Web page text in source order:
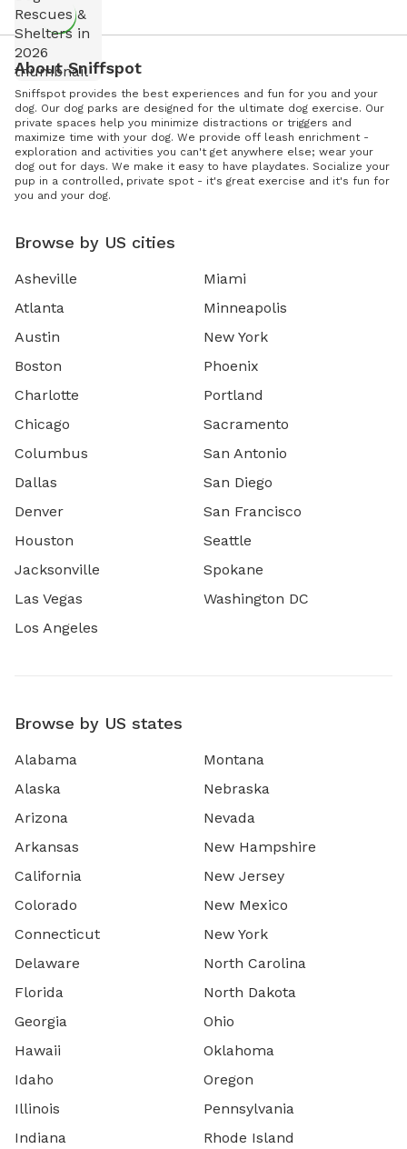
About Sniffspot
Sniffspot provides the best experiences and fun for you and your
dog. Our dog parks are designed for the ultimate dog exercise. Our
private spaces help you minimize distractions or triggers and
maximize time with your dog. We provide off leash enrichment -
exploration and activities you can't get anywhere else; wear your
dog out for days. We make it easy to have playdates. Socialize your
pup in a controlled, private spot - it's great exercise and it's fun for
you and your dog.
Browse by US cities
Asheville
Atlanta
Austin
Boston
Charlotte
Chicago
Columbus
Dallas
Denver
Houston
Jacksonville
Las Vegas
Los Angeles
Miami
Minneapolis
New York
Phoenix
Portland
Sacramento
San Antonio
San Diego
San Francisco
Seattle
Spokane
Washington DC
Browse by US states
Alabama
Alaska
Arizona
Arkansas
California
Colorado
Connecticut
Delaware
Florida
Georgia
Hawaii
Idaho
Illinois
Indiana
Montana
Nebraska
Nevada
New Hampshire
New Jersey
New Mexico
New York
North Carolina
North Dakota
Ohio
Oklahoma
Oregon
Pennsylvania
Rhode Island